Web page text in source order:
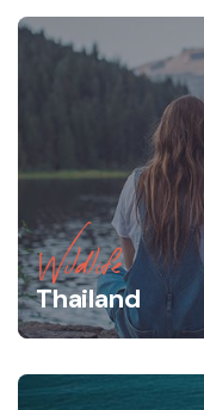
Wildlife
Thailand